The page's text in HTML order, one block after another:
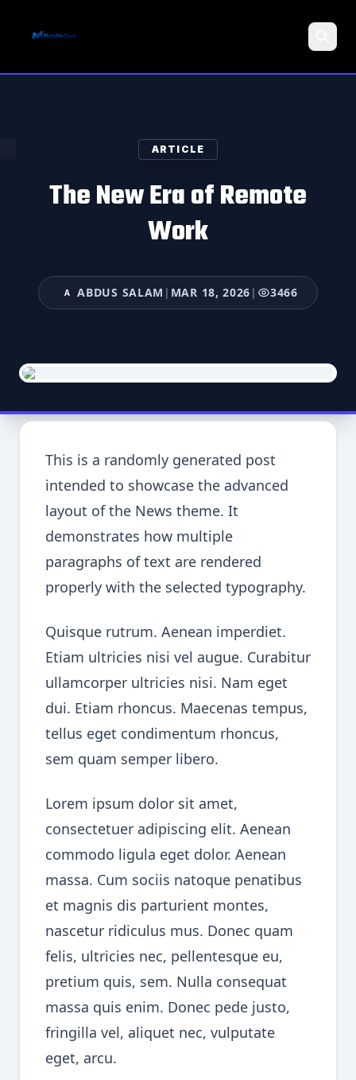
ARTICLE
The New Era of Remote
Work
A ABDUS SALAM | MAR 18, 2026 | 3466
This is a randomly generated post
intended to showcase the advanced
layout of the News theme. It
demonstrates how multiple
paragraphs of text are rendered
properly with the selected typography.
Quisque rutrum. Aenean imperdiet.
Etiam ultricies nisi vel augue. Curabitur
ullamcorper ultricies nisi. Nam eget
dui. Etiam rhoncus. Maecenas tempus,
tellus eget condimentum rhoncus,
sem quam semper libero.
Lorem ipsum dolor sit amet,
consectetuer adipiscing elit. Aenean
commodo ligula eget dolor. Aenean
massa. Cum sociis natoque penatibus
et magnis dis parturient montes,
nascetur ridiculus mus. Donec quam
felis, ultricies nec, pellentesque eu,
pretium quis, sem. Nulla consequat
massa quis enim. Donec pede justo,
fringilla vel, aliquet nec, vulputate
eget, arcu.